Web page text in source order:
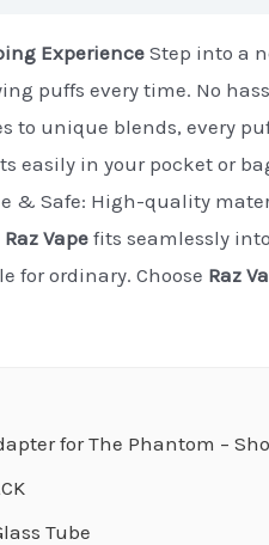
Experience Step into a
puffs every time. No
to unique blends, every
easily in your pocket or
& Safe: High-quality
Raz Vape fits seamlessly
for ordinary. Choose Raz
for The Phantom –
Tube